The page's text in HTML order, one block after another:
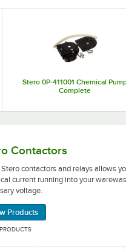
your
Stero 0P-411001 Chemical
Complete
Contactors
Stero contactors and relays allows
current running into your
voltage.
Products